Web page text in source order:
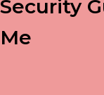
Security
Me